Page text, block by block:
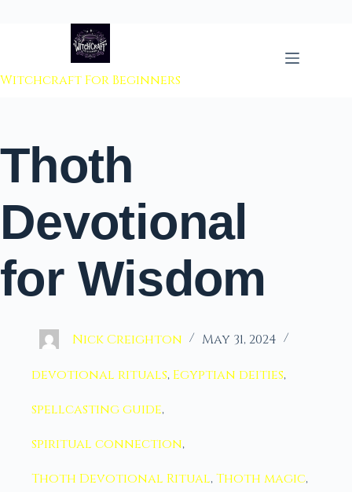
to content
Witchcraft For Beginners
Thoth
Devotional
for Wisdom
Nick Creighton May 31, 2024
devotional rituals, Egyptian deities,
spellcasting guide,
spiritual connection,
Thoth Devotional Ritual,Thoth magic,